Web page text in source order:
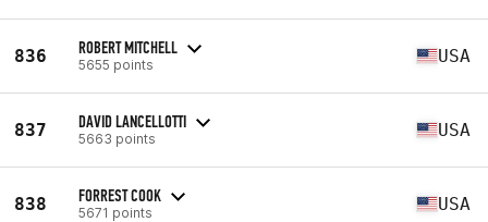
836 ROBERT MITCHELL
5655 points USA
837 DAVID LANCELLOTTI
5663 points USA
838 FORREST COOK
5671 points USA